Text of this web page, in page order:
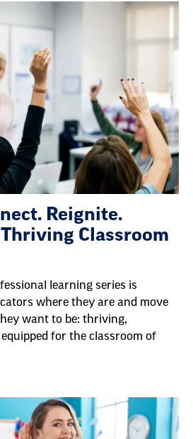
Reignite.
Classroom
learning series is
where they are and move
want to be: thriving,
for the classroom of